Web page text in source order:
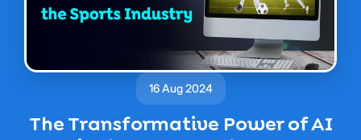
16 Aug 2024
The Transformative Power of AI